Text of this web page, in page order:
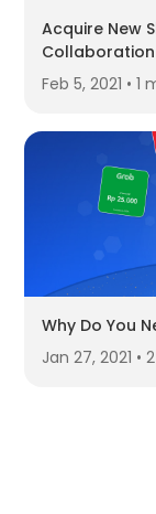
Acquire New
Feb 5, 2021 • 1
Why Do You
Jan 27, 2021 •